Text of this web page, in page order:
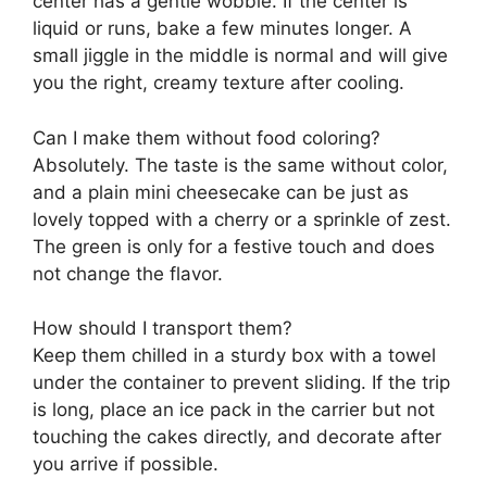
liquid or runs, bake a few minutes longer. A
small jiggle in the middle is normal and will give
you the right, creamy texture after cooling.
Can I make them without food coloring?
Absolutely. The taste is the same without color,
and a plain mini cheesecake can be just as
lovely topped with a cherry or a sprinkle of zest.
The green is only for a festive touch and does
not change the flavor.
How should I transport them?
Keep them chilled in a sturdy box with a towel
under the container to prevent sliding. If the trip
is long, place an ice pack in the carrier but not
touching the cakes directly, and decorate after
you arrive if possible.